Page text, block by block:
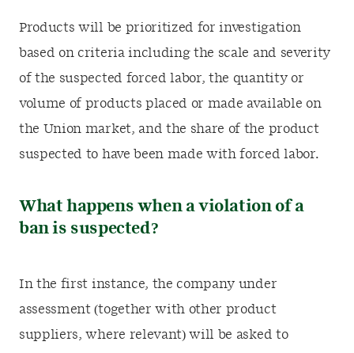
Products will be prioritized for investigation
based on criteria including the scale and severity
of the suspected forced labor, the quantity or
volume of products placed or made available on
the Union market, and the share of the product
suspected to have been made with forced labor.
What happens when a violation of a
ban is suspected?
In the first instance, the company under
assessment (together with other product
suppliers, where relevant) will be asked to